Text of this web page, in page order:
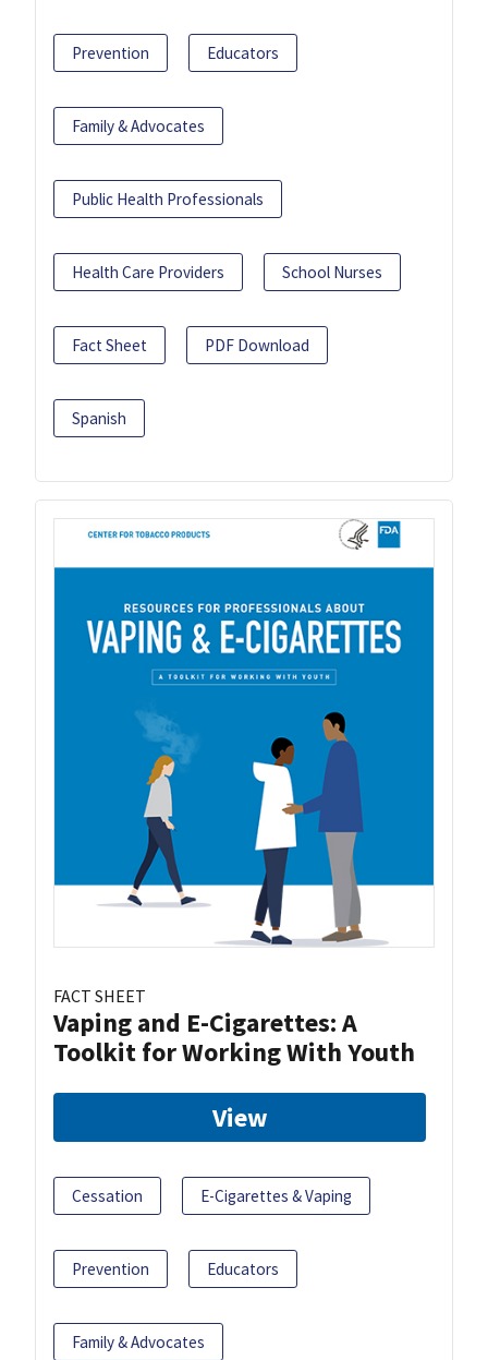
Prevention Educators
Family & Advocates
Public Health Professionals
Health Care Providers School Nurses
Fact Sheet PDF Download
Spanish
FACT SHEET
Vaping and E-Cigarettes: A
Toolkit for Working With Youth
View
Cessation E-Cigarettes & Vaping
Prevention Educators
Family & Advocates